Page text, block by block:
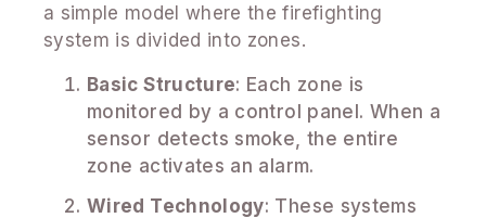
a simple model where the firefighting
system is divided into zones.
Basic Structure: Each zone is
monitored by a control panel. When a
sensor detects smoke, the entire
zone activates an alarm.
Wired Technology: These systems